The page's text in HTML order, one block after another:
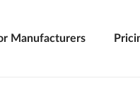
Manufacturers